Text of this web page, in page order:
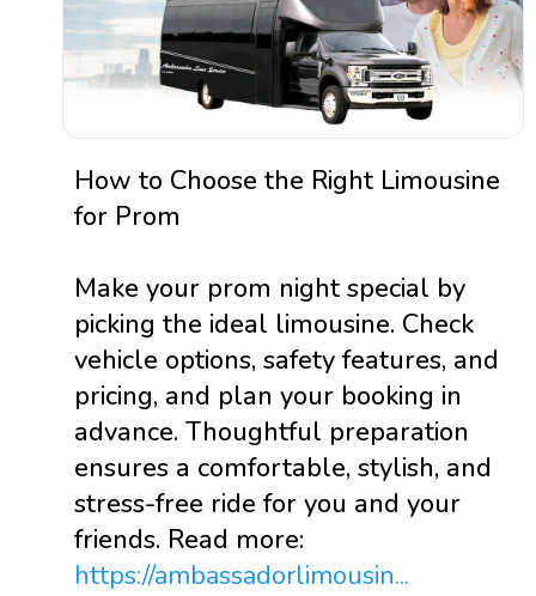
How to Choose the Right Limousine
for Prom
Make your prom night special by
picking the ideal limousine. Check
vehicle options, safety features, and
pricing, and plan your booking in
advance. Thoughtful preparation
ensures a comfortable, stylish, and
stress-free ride for you and your
friends. Read more:
https://ambassadorlimousin...